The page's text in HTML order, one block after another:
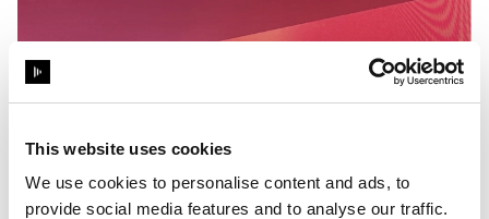
This website uses cookies
We use cookies to personalise content and ads, to
provide social media features and to analyse our traffic.